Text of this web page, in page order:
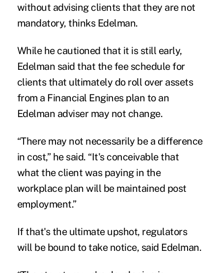
without advising clients that they are not
mandatory, thinks Edelman.
While he cautioned that it is still early,
Edelman said that the fee schedule for
clients that ultimately do roll over assets
from a Financial Engines plan to an
Edelman adviser may not change.
“There may not necessarily be a difference
in cost,” he said. “It's conceivable that
what the client was paying in the
workplace plan will be maintained post
employment.”
If that's the ultimate upshot, regulators
will be bound to take notice, said Edelman.